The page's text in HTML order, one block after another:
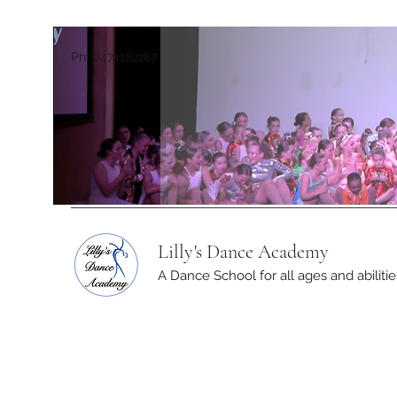
Ph: 0474182187
Lilly's Dance Academy
A Dance School for all ages and